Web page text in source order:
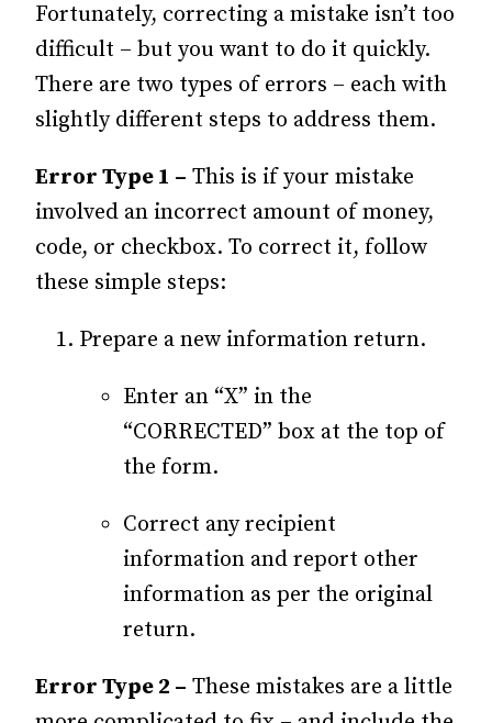
Fortunately, correcting a mistake isn’t too
difficult – but you want to do it quickly.
There are two types of errors – each with
slightly different steps to address them.
Error Type 1 – This is if your mistake
involved an incorrect amount of money,
code, or checkbox. To correct it, follow
these simple steps:
Prepare a new information return.
Enter an “X” in the
“CORRECTED” box at the top of
the form.
Correct any recipient
information and report other
information as per the original
return.
Error Type 2 – These mistakes are a little